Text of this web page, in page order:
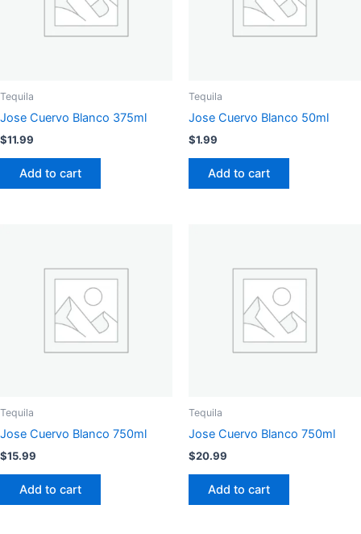
Tequila
Jose Cuervo Blanco 375ml
$11.99
Add to cart
Tequila
Jose Cuervo Blanco 50ml
$1.99
Add to cart
Tequila
Jose Cuervo Blanco 750ml
$15.99
Add to cart
Tequila
Jose Cuervo Blanco 750ml
$20.99
Add to cart